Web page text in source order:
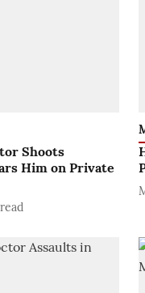
Shoots
Him on Private